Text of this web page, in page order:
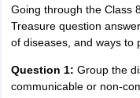
Going through the Class
Treasure question
of diseases, and ways to
Question 1: Group the
communicable or non-